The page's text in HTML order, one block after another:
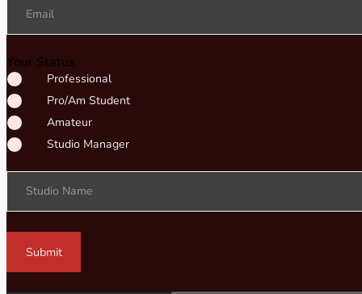
Email
Your Status
Professional
Pro/Am Student
Amateur
Studio Manager
Studio Name
Submit